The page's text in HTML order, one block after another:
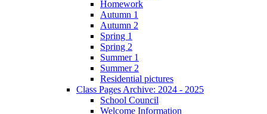
Homework
Autumn 1
Autumn 2
Spring 1
Spring 2
Summer 1
Summer 2
Residential pictures
Class Pages Archive: 2024 - 2025
School Council
Welcome Information